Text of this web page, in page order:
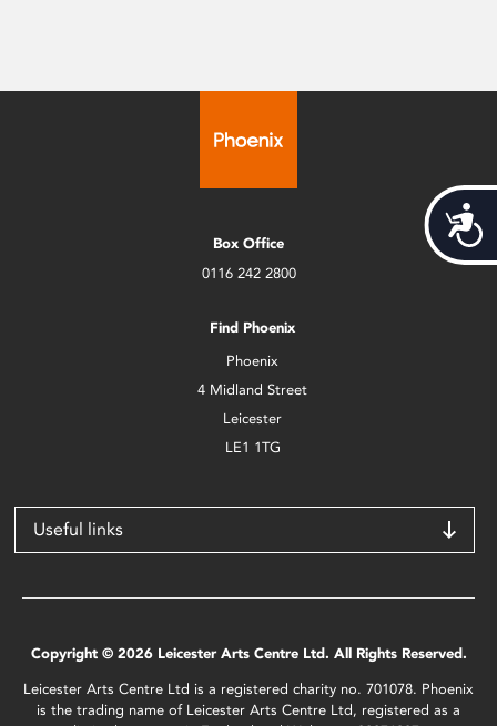
Box Office
0116 242 2800
Find Phoenix
Phoenix
4 Midland Street
Leicester
LE1 1TG
Useful links
Copyright © 2026 Leicester Arts Centre Ltd. All Rights Reserved.
Leicester Arts Centre Ltd is a registered charity no. 701078. Phoenix
is the trading name of Leicester Arts Centre Ltd, registered as a